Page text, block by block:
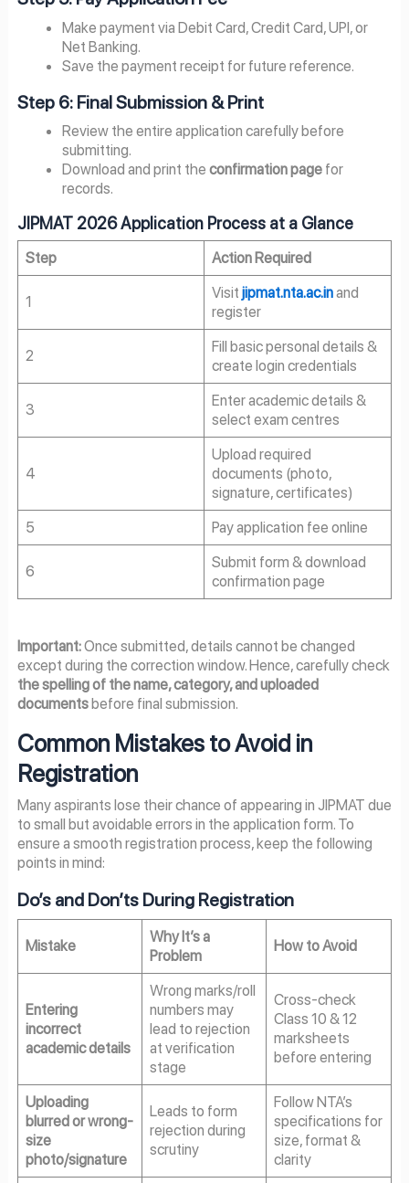
Make payment via Debit Card, Credit Card, UPI, or
Net Banking.
Save the payment receipt for future reference.
Step 6: Final Submission & Print
Review the entire application carefully before
submitting.
Download and print theconfirmation page for
records.
JIPMAT 2026 Application Process at a Glance
Step Action Required
1 Visit jipmat.nta.ac.inand
register
2
Fill basic personal details &
create login credentials
3
Enter academic details &
select exam centres
4
Upload required
documents (photo,
signature, certificates)
5
Pay application fee online
6
Submit form & download
confirmation page
Important:Once submitted, details cannot be changed
except during the correction window. Hence, carefully check
the spelling of the name, category, and uploaded
documentsbefore final submission.
Common Mistakes to Avoid in
Registration
Many aspirants lose their chance of appearing in JIPMAT due
to small but avoidable errors in the application form. To
ensure a smooth registration process, keep the following
points in mind:
Do’s and Don’ts During Registration
Mistake
Why It’s a
Problem
How to Avoid
Entering
incorrect
academic details
Wrong marks/roll
numbers may
lead to rejection
at verification
stage
Cross-check
Class 10 & 12
marksheets
before entering
Uploading
blurred or wrong-
size
photo/signature
Leads to form
rejection during
scrutiny
Follow NTA’s
specifications for
size, format &
clarity